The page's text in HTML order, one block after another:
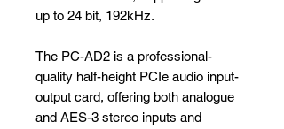
up to 24 bit, 192kHz.
The PC-AD2 is a professional-
quality half-height PCIe audio input-
output card, offering both analogue
and AES-3 stereo inputs and